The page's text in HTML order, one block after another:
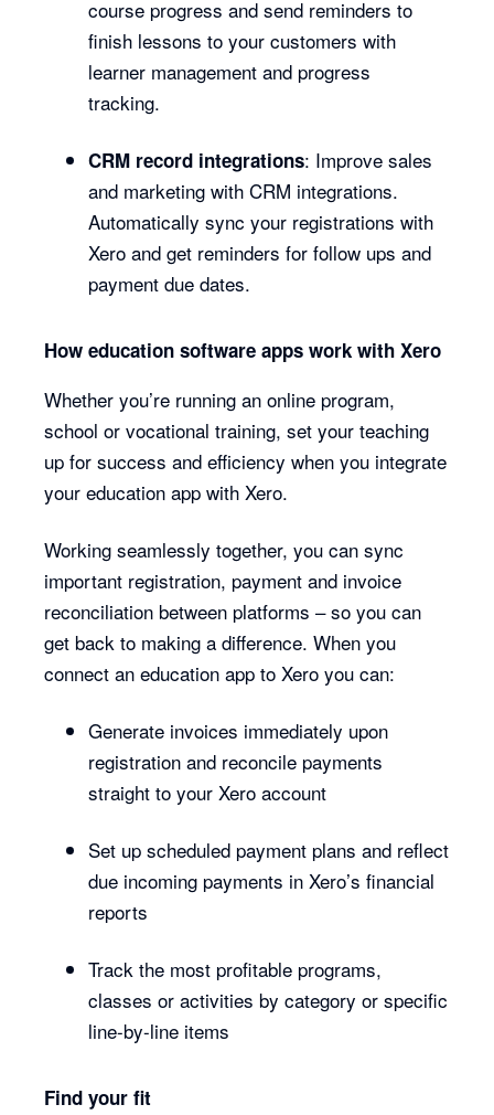
course progress and send reminders to
finish lessons to your customers with
learner management and progress
tracking.
CRM record integrations: Improve sales
and marketing with CRM integrations.
Automatically sync your registrations with
Xero and get reminders for follow ups and
payment due dates.
How education software apps work with Xero
Whether you’re running an online program,
school or vocational training, set your teaching
up for success and efficiency when you integrate
your education app with Xero.
Working seamlessly together, you can sync
important registration, payment and invoice
reconciliation between platforms – so you can
get back to making a difference. When you
connect an education app to Xero you can:
Generate invoices immediately upon
registration and reconcile payments
straight to your Xero account
Set up scheduled payment plans and reflect
due incoming payments in Xero’s financial
reports
Track the most profitable programs,
classes or activities by category or specific
line-by-line items
Find your fit